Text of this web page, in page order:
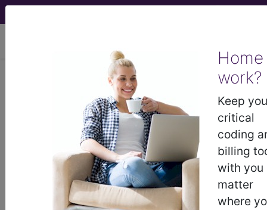
Home
work?
Keep
critical
coding
billing
with you
matter
where
01N50ZZRelease Median
Nerve, Open Approach ...
ICD-10-PCS Procedure Codes
01N50ZZ
- Release Median Nerve, Open